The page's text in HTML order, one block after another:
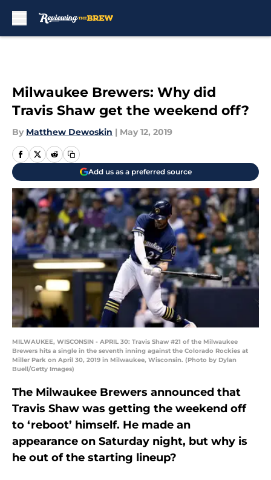
Milwaukee Brewers: Why did
Travis Shaw get the weekend off?
By Matthew Dewoskin | May 12, 2019
Add us as a preferred source
MILWAUKEE, WISCONSIN - APRIL 30: Travis Shaw #21 of the Milwaukee
Brewers hits a single in the seventh inning against the Colorado Rockies at
Miller Park on April 30, 2019 in Milwaukee, Wisconsin. (Photo by Dylan
Buell/Getty Images)
The Milwaukee Brewers announced that
Travis Shaw was getting the weekend off
to ‘reboot’ himself. He made an
appearance on Saturday night, but why is
he out of the starting lineup?